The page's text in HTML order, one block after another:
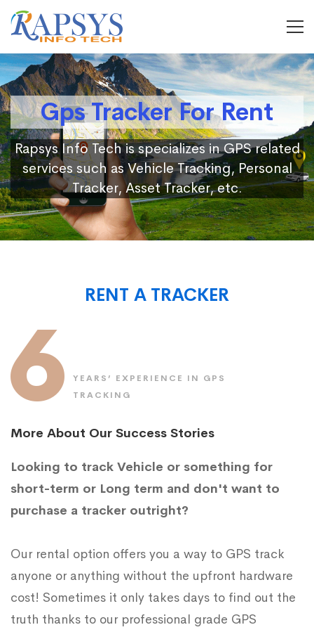
Gps Tracker For Rent
Rapsys Info Tech is specializes in GPS related
services such as Vehicle Tracking, Personal
Tracker, Asset Tracker, etc.
RENT A TRACKER
6
YEARS’ EXPERIENCE IN GPS
TRACKING
More About Our Success Stories
Looking to track Vehicle or something for
short-term or Long term and don't want to
purchase a tracker outright?
Our rental option offers you a way to GPS track
anyone or anything without the upfront hardware
cost! Sometimes it only takes days to find out the
truth thanks to our professional grade GPS